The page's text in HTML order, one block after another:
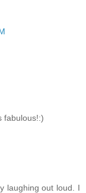
fabulous!:)
laughing out loud. I